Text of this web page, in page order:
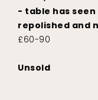
- table has
repolished and
£60-90
Unsold